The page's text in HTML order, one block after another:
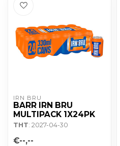
IRN BRU
BARR IRN BRU
MULTIPACK 1X24PK
THT: 2027-04-30
€--,--